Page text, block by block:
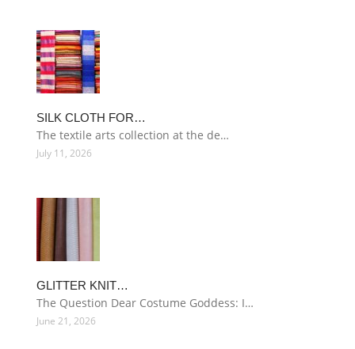
SILK CLOTH FOR…
The textile arts collection at the de…
July 11, 2026
GLITTER KNIT…
The Question Dear Costume Goddess: I…
June 21, 2026